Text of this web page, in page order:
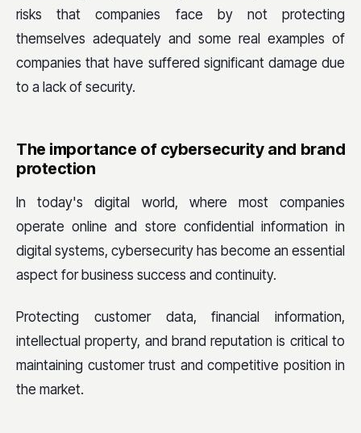
risks that companies face by not protecting
themselves adequately and some real examples of
companies that have suffered significant damage due
to a lack of security.
The importance of cybersecurity and brand
protection
In today's digital world, where most companies
operate online and store confidential information in
digital systems, cybersecurity has become an essential
aspect for business success and continuity.
Protecting customer data, financial information,
intellectual property, and brand reputation is critical to
maintaining customer trust and competitive position in
the market.